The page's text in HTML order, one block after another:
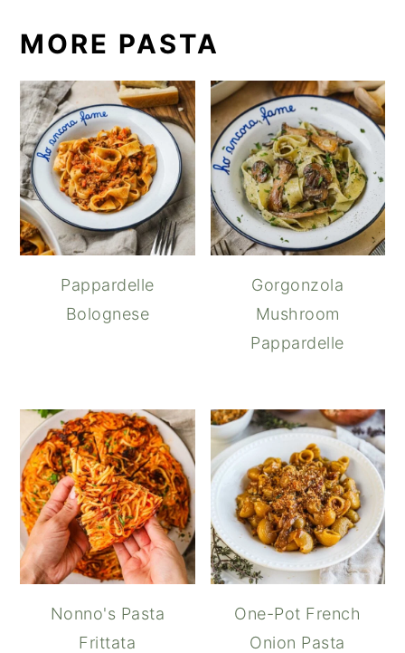
MORE PASTA
Pappardelle
Bolognese
Gorgonzola
Mushroom
Pappardelle
Nonno's Pasta
Frittata
One-Pot French
Onion Pasta